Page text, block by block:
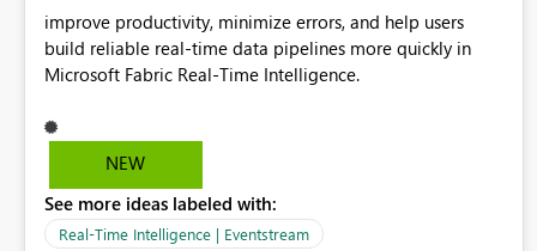
improve productivity, minimize errors, and help users
build reliable real-time data pipelines more quickly in
NEW
See more ideas labeled with:
Real-Time Intelligence | Eventstream